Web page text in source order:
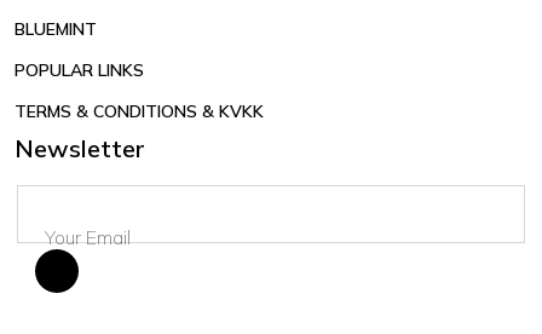
BLUEMINT
POPULAR LINKS
TERMS & CONDITIONS & KVKK
Newsletter